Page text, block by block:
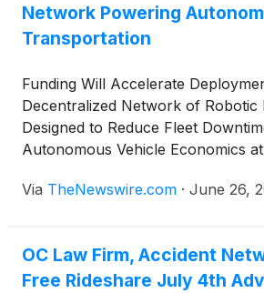
Network Powering
Transportation
Funding Will Accelerate
Decentralized Network of Robotic
Designed to Reduce Fleet
Autonomous Vehicle Economics
Via TheNewswire.com · June 26,
OC Law Firm, Accident
Free Rideshare July 4th